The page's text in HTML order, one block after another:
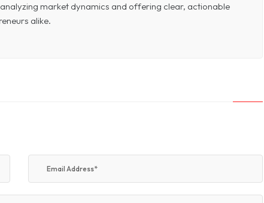
analyzing market dynamics and offering clear, actionable
alike.